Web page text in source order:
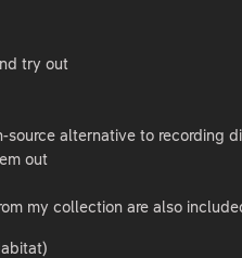
try out
alternative to recording
out
my collection are also